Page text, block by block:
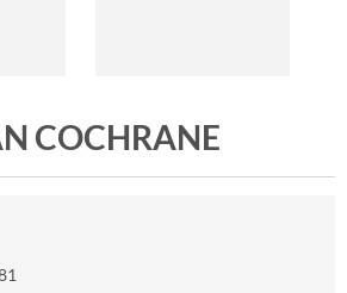
COCHRANE